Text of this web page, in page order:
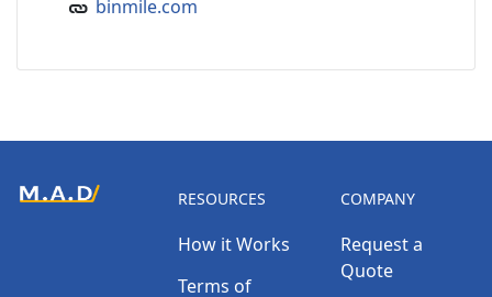
binmile.com
RESOURCES
How it Works
Terms of
COMPANY
Request a
Quote